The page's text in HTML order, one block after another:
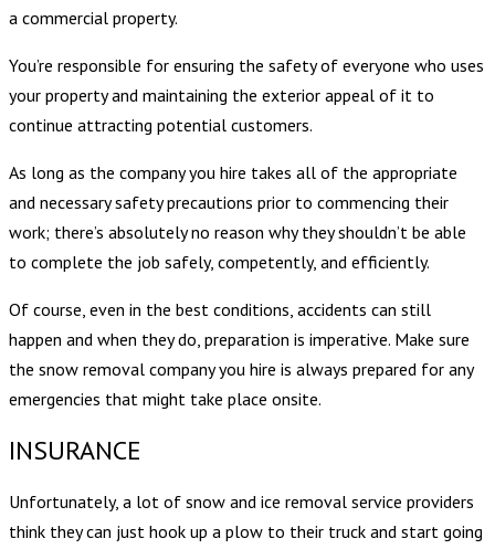
a commercial property.
You’re responsible for ensuring the safety of everyone who uses
your property and maintaining the exterior appeal of it to
continue attracting potential customers.
As long as the company you hire takes all of the appropriate
and necessary safety precautions prior to commencing their
work; there’s absolutely no reason why they shouldn’t be able
to complete the job safely, competently, and efficiently.
Of course, even in the best conditions, accidents can still
happen and when they do, preparation is imperative. Make sure
the snow removal company you hire is always prepared for any
emergencies that might take place onsite.
INSURANCE
Unfortunately, a lot of snow and ice removal service providers
think they can just hook up a plow to their truck and start going